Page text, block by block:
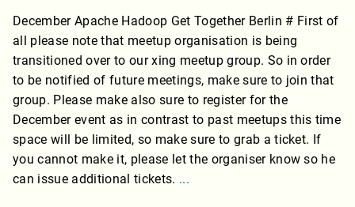
December Apache Hadoop Get Together Berlin # First of
all please note that meetup organisation is being
transitioned over to our xing meetup group. So in order
to be notified of future meetings, make sure to join that
group. Please make also sure to register for the
December event as in contrast to past meetups this time
space will be limited, so make sure to grab a ticket. If
you cannot make it, please let the organiser know so he
can issue additional tickets. ...